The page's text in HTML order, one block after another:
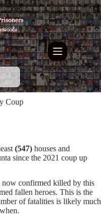
Coup
(547) houses and
since the 2021 coup up
now confirmed killed by this
fallen heroes. This is the
of fatalities is likely much
and when.